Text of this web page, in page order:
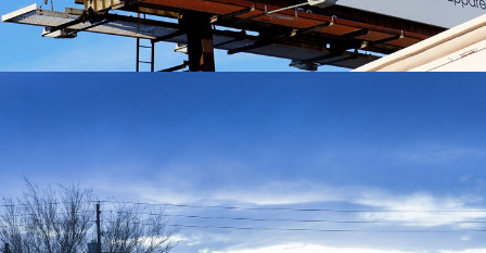
TUFT & NEEDLE